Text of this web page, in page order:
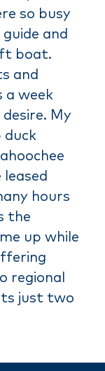
so busy
and
boat.
and
a week
My
duck
hours
the
up while
regional
just two